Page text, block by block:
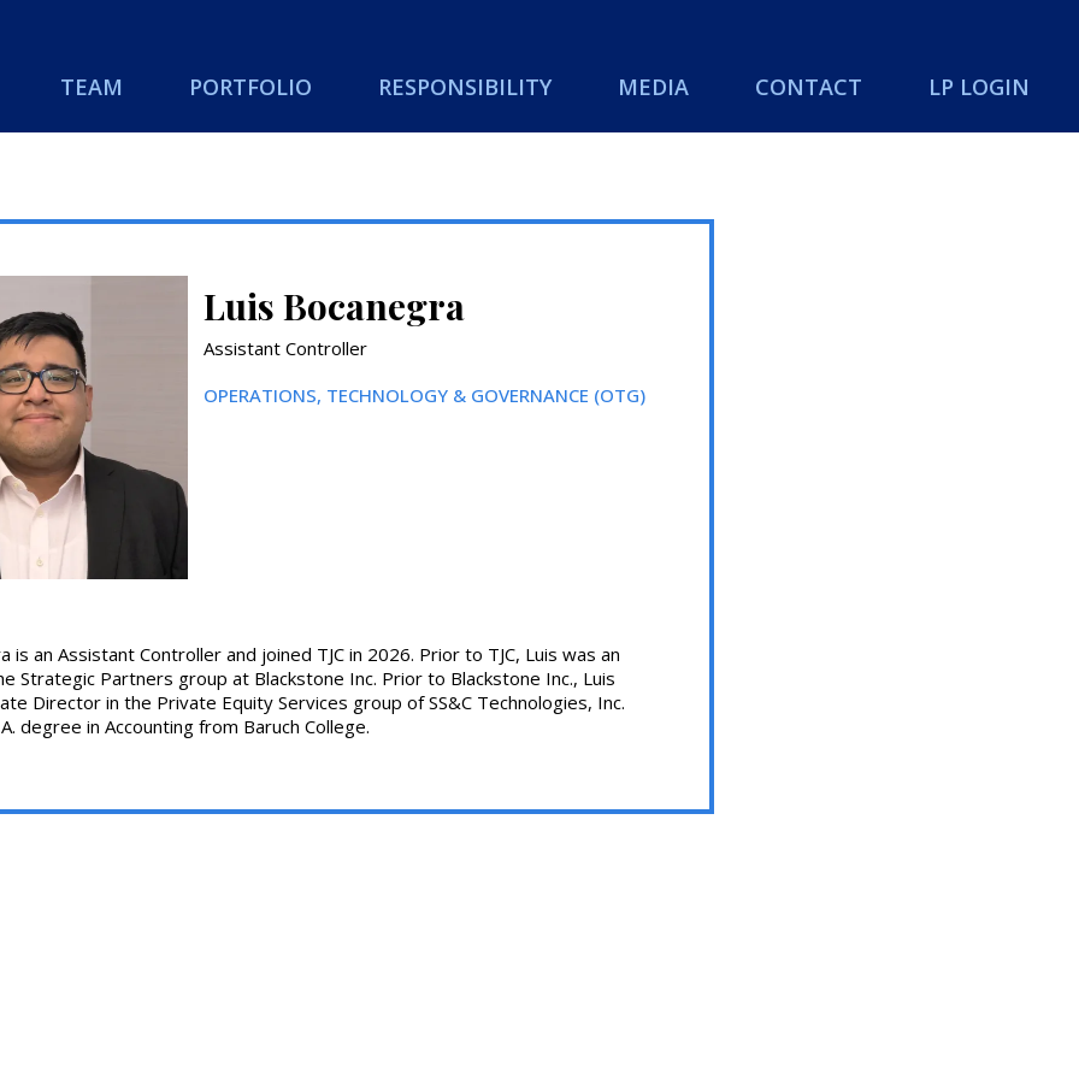
TEAM PORTFOLIO RESPONSIBILITY MEDIA CONTACT LP LOGIN
Luis Bocanegra
Assistant Controller
OPERATIONS, TECHNOLOGY & GOVERNANCE (OTG)
is an Assistant Controller and joined TJC in 2026. Prior to TJC, Luis was an
Strategic Partners group at Blackstone Inc. Prior to Blackstone Inc., Luis
Director in the Private Equity Services group of SS&C Technologies, Inc.
degree in Accounting from Baruch College.